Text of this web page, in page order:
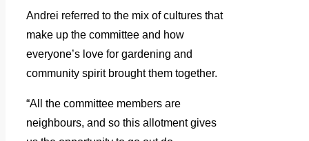
Andrei referred to the mix of cultures that
make up the committee and how
everyone’s love for gardening and
community spirit brought them together.
“All the committee members are
neighbours, and so this allotment gives